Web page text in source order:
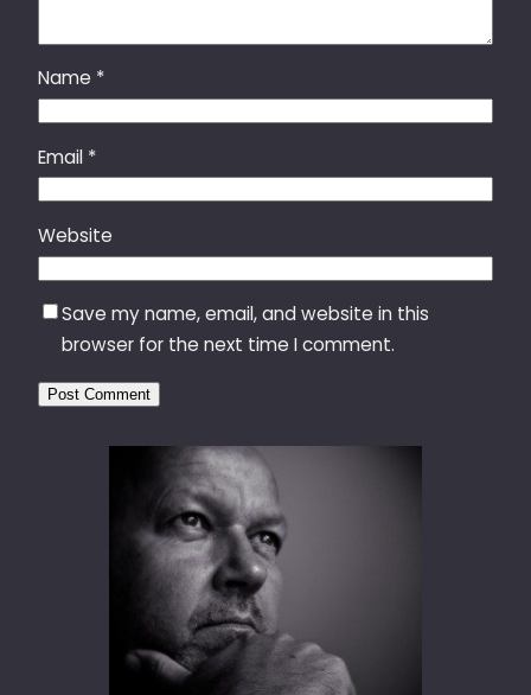
Name *
Email *
Website
Save my name, email, and website in this
browser for the next time I comment.